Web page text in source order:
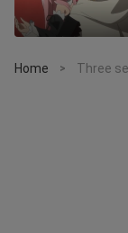
Home > Three